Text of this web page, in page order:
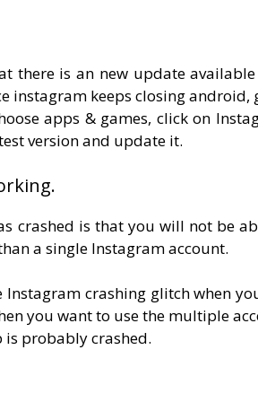
there is an new update
instagram keeps closing android,
apps & games, click on
version and update it.
crashed is that you will not be
a single Instagram account.
crashing glitch when
you want to use the multiple
probably crashed.